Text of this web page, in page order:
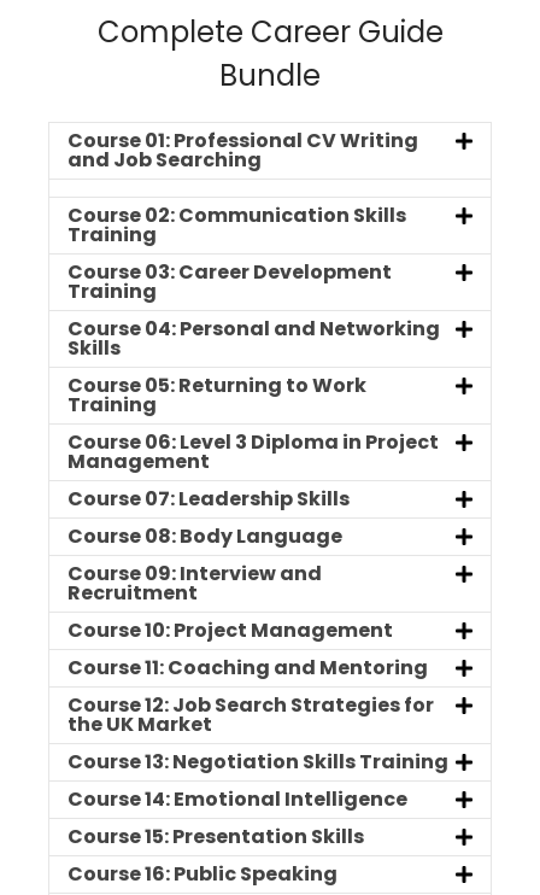
Complete Career Guide
Bundle
Course 01: Professional CV Writing
and Job Searching
Course 02: Communication Skills
Training
Course 03: Career Development
Training
Course 04: Personal and Networking
Skills
Course 05: Returning to Work
Training
Course 06: Level 3 Diploma in Project
Management
Course 07: Leadership Skills
Course 08: Body Language
Course 09: Interview and
Recruitment
Course 10: Project Management
Course 11: Coaching and Mentoring
Course 12: Job Search Strategies for
the UK Market
Course 13: Negotiation Skills Training
Course 14: Emotional Intelligence
Course 15: Presentation Skills
Course 16: Public Speaking